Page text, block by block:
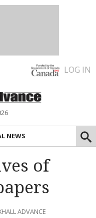
LOG IN
NEWS
of
ADVANCE